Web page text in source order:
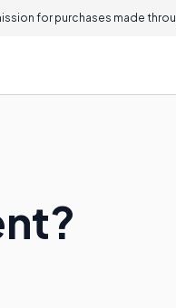
for purchases made